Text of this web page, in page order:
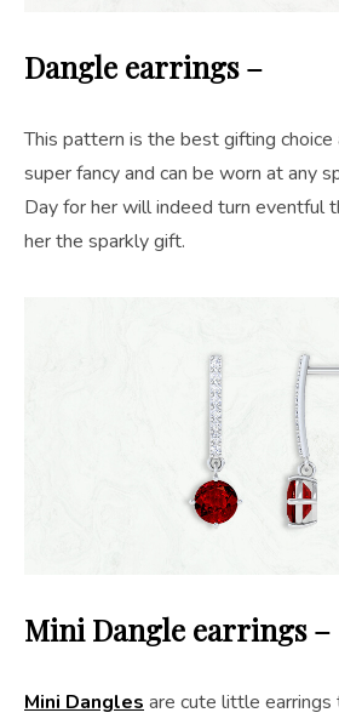
Dangle earrings –
This pattern is the best gifting
super fancy and can be worn at any
Day for her will indeed turn eventful
her the sparkly gift.
Mini Dangle earrings –
Mini Dangles are cute little